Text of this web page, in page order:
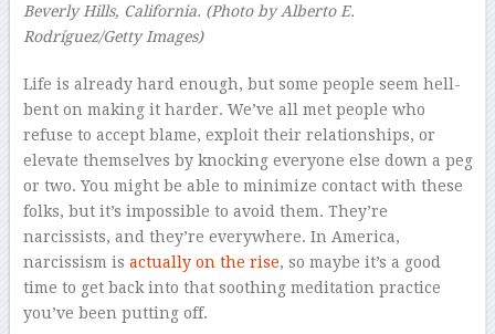
Beverly Hills, California. (Photo by Alberto E.
Rodríguez/Getty Images)
Life is already hard enough, but some people seem hell-
bent on making it harder. We’ve all met people who
refuse to accept blame, exploit their relationships, or
elevate themselves by knocking everyone else down a peg
or two. You might be able to minimize contact with these
folks, but it’s impossible to avoid them. They’re
narcissists, and they’re everywhere. In America,
narcissism is actually on the rise, so maybe it’s a good
time to get back into that soothing meditation practice
you’ve been putting off.